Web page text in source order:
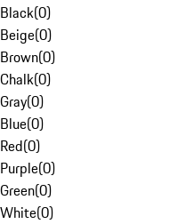
Black(0)
Beige(0)
Brown(0)
Chalk(0)
Gray(0)
Blue(0)
Red(0)
Purple(0)
Green(0)
White(0)